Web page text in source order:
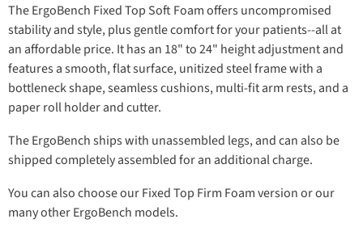
The ErgoBench Fixed Top Soft Foam offers uncompromised
stability and style, plus gentle comfort for your patients--all at
an affordable price. It has an 18" to 24" height adjustment and
features a smooth, flat surface, unitized steel frame with a
bottleneck shape, seamless cushions, multi-fit arm rests, and a
paper roll holder and cutter.
The ErgoBench ships with unassembled legs, and can also be
shipped completely assembled for an additional charge.
You can also choose our Fixed Top Firm Foam version or our
many other ErgoBench models.